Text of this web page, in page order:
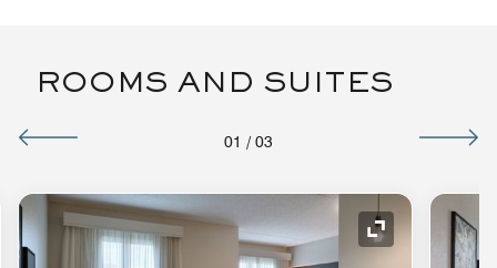
ROOMS AND SUITES
01 / 03
Icon Expand Icon